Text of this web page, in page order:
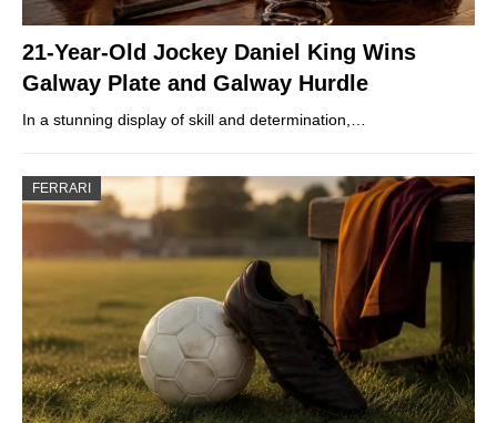
21-Year-Old Jockey Daniel King Wins
Galway Plate and Galway Hurdle
In a stunning display of skill and determination,…
FERRARI